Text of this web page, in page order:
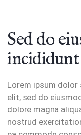
Sed do
Lorem ipsum
elit, sed do
dolore magna
nostrud